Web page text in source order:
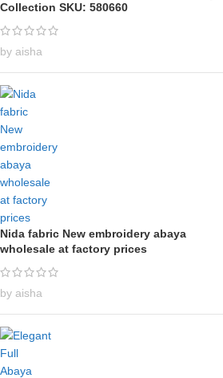
Collection SKU: 580660
by aisha
Nida fabric New embroidery abaya
wholesale at factory prices
by aisha